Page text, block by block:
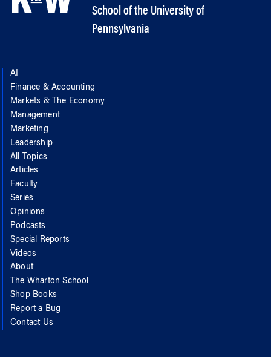
School of the University of
Pennsylvania
AI
Finance & Accounting
Markets & The Economy
Management
Marketing
Leadership
All Topics
Articles
Faculty
Series
Opinions
Podcasts
Special Reports
Videos
About
The Wharton School
Shop Books
Report a Bug
Contact Us